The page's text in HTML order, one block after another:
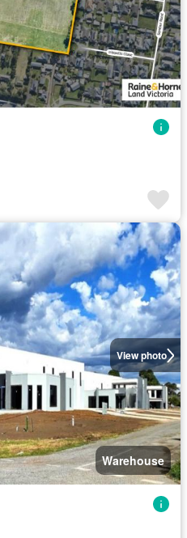
View photo
Warehouse